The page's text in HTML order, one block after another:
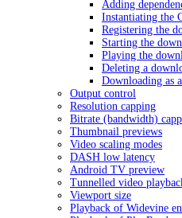
Adding
Instantiating the
Registering the
Starting the
Playing the
Deleting a
Downloading as
Output control
Resolution capping
Bitrate (bandwidth)
Thumbnail previews
Video scaling modes
DASH low latency
Android TV preview
Tunnelled video
Viewport size
Playback of Widevine